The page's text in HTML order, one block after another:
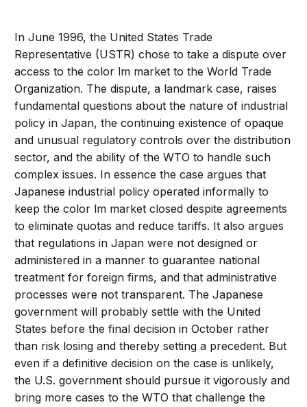
In June 1996, the United States Trade
Representative (USTR) chose to take a dispute over
access to the color lm market to the World Trade
Organization. The dispute, a landmark case, raises
fundamental questions about the nature of industrial
policy in Japan, the continuing existence of opaque
and unusual regulatory controls over the distribution
sector, and the ability of the WTO to handle such
complex issues. In essence the case argues that
Japanese industrial policy operated informally to
keep the color lm market closed despite agreements
to eliminate quotas and reduce tariffs. It also argues
that regulations in Japan were not designed or
administered in a manner to guarantee national
treatment for foreign firms, and that administrative
processes were not transparent. The Japanese
government will probably settle with the United
States before the final decision in October rather
than risk losing and thereby setting a precedent. But
even if a definitive decision on the case is unlikely,
the U.S. government should pursue it vigorously and
bring more cases to the WTO that challenge the